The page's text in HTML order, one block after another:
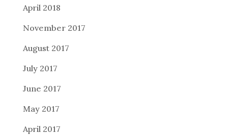
April 2018
November 2017
August 2017
July 2017
June 2017
May 2017
April 2017